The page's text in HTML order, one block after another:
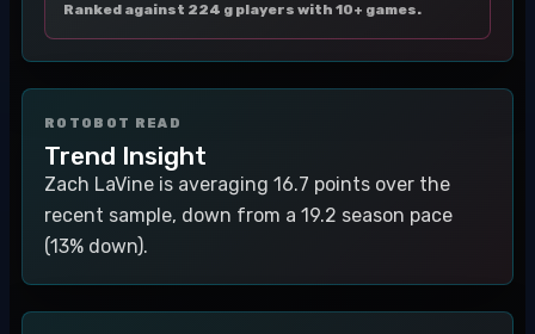
Ranked against 224 g players with 10+ games.
ROTOBOT READ
Trend Insight
Zach LaVine is averaging 16.7 points over the
recent sample, down from a 19.2 season pace
(13% down).